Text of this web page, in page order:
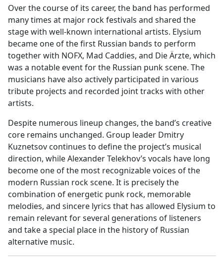
Over the course of its career, the band has performed
many times at major rock festivals and shared the
stage with well-known international artists. Elysium
became one of the first Russian bands to perform
together with NOFX, Mad Caddies, and Die Ärzte, which
was a notable event for the Russian punk scene. The
musicians have also actively participated in various
tribute projects and recorded joint tracks with other
artists.
Despite numerous lineup changes, the band’s creative
core remains unchanged. Group leader Dmitry
Kuznetsov continues to define the project’s musical
direction, while Alexander Telekhov’s vocals have long
become one of the most recognizable voices of the
modern Russian rock scene. It is precisely the
combination of energetic punk rock, memorable
melodies, and sincere lyrics that has allowed Elysium to
remain relevant for several generations of listeners
and take a special place in the history of Russian
alternative music.